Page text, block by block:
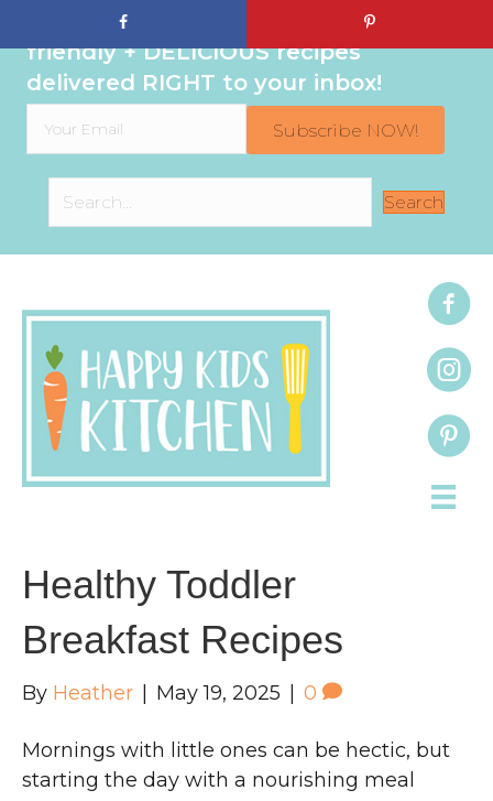
Sign up to get even MORE family-
friendly + DELICIOUS recipes
delivered RIGHT to your inbox!
Subscribe NOW!
Search
Healthy Toddler
Breakfast Recipes
By Heather May 19, 2025 0
Mornings with little ones can be hectic, but
starting the day with a nourishing meal